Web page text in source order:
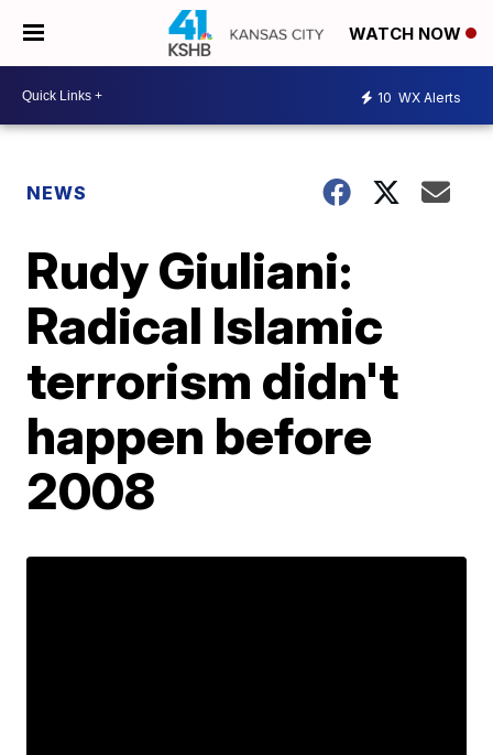
WATCH NOW
10 WX Alerts
NEWS
Rudy Giuliani:
Radical Islamic
terrorism didn't
happen before
2008